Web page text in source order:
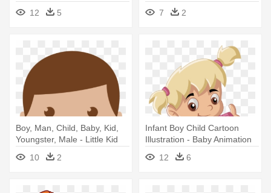
12
5
Tailor - Boy With Curly Hair
Clipart
7 2
Boy, Man, Child, Baby, Kid,
Youngster, Male - Little Kid
10 2
Infant Boy Child Cartoon
Illustration - Baby Animation
Girl And Boy
12 6